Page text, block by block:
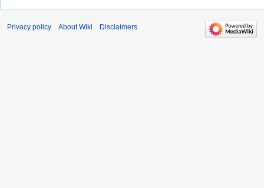
Privacy policy About Wiki Disclaimers